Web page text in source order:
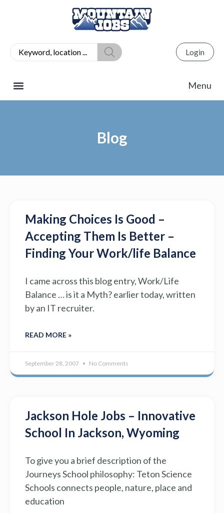
Login
Blog
Making Choices Is Good –
Accepting Them Is Better –
Finding Your Work/life Balance
I came across this blog entry, Work/Life
Balance … is it a Myth? earlier today, written
by an IT recruiter.
READ MORE »
September 28, 2007 No Comments
Jackson Hole Jobs – Innovative
School In Jackson, Wyoming
To give you a brief description of the
Journeys School philosophy: Teton Science
Schools connects people, nature, place and
education